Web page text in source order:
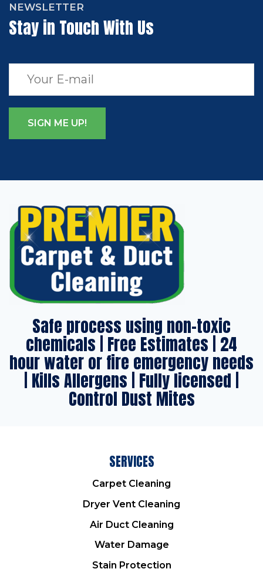
NEWSLETTER
Stay in Touch With Us
Safe process using non-toxic
chemicals | Free Estimates | 24
hour water or fire emergency needs
| Kills Allergens | Fully licensed |
Control Dust Mites
SERVICES
Carpet Cleaning
Dryer Vent Cleaning
Air Duct Cleaning
Water Damage
Stain Protection